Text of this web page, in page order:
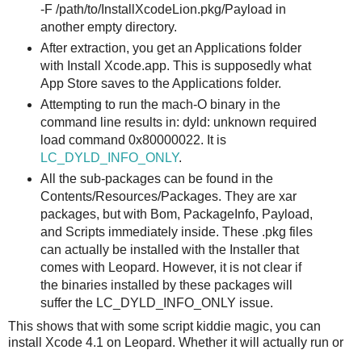
-F /path/to/InstallXcodeLion.pkg/Payload in
another empty directory.
After extraction, you get an Applications folder
with Install Xcode.app. This is supposedly what
App Store saves to the Applications folder.
Attempting to run the mach-O binary in the
command line results in: dyld: unknown required
load command 0x80000022. It is
LC_DYLD_INFO_ONLY.
All the sub-packages can be found in the
Contents/Resources/Packages. They are xar
packages, but with Bom, PackageInfo, Payload,
and Scripts immediately inside. These .pkg files
can actually be installed with the Installer that
comes with Leopard. However, it is not clear if
the binaries installed by these packages will
suffer the LC_DYLD_INFO_ONLY issue.
This shows that with some script kiddie magic, you can
install Xcode 4.1 on Leopard. Whether it will actually run or